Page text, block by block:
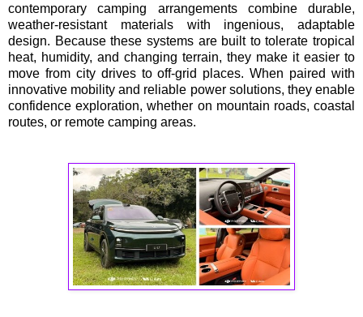
contemporary camping arrangements combine durable,
weather-resistant materials with ingenious, adaptable
design. Because these systems are built to tolerate tropical
heat, humidity, and changing terrain, they make it easier to
move from city drives to off-grid places. When paired with
innovative mobility and reliable power solutions, they enable
confidence exploration, whether on mountain roads, coastal
routes, or remote camping areas.